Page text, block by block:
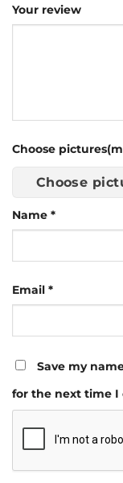
Your review
Choose
Choose
Name *
Email *
Save my
for the next time I